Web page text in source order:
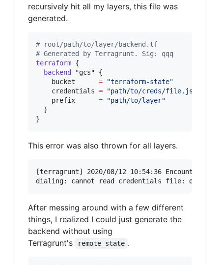
recursively hit all my layers, this file was
generated.
# root/path/to/layer/backend.tf
# Generated by Terragrunt. Sig: qqq
terraform {
backend
"gcs" {
bucket
= "terraform-state"
credentials = "path/to/creds/file.json
prefix
= "path/to/layer"
  }
}
This error was also thrown for all layers.
[terragrunt] 2020/08/12 10:54:36 Encountered
After messing around with a few different
things, I realized I could just generate the
backend without using
Terragrunt's
remote_state .